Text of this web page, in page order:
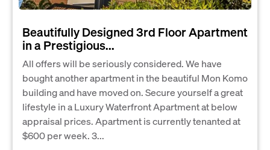
Beautifully Designed 3rd Floor Apartment
in a Prestigious...
All offers will be seriously considered. We have
bought another apartment in the beautiful Mon Komo
building and have moved on. Secure yourself a great
lifestyle in a Luxury Waterfront Apartment at below
appraisal prices. Apartment is currently tenanted at
$600 per week. 3...